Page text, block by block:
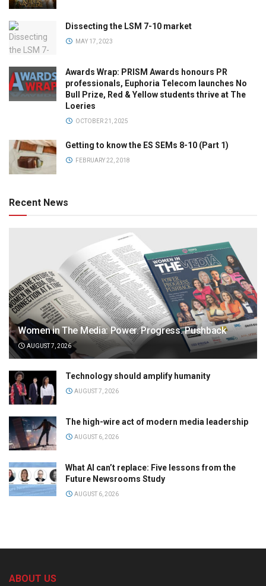
Dissecting the LSM 7-10 market
MAY 17, 2023
Awards Wrap: PRISM Awards honours PR
professionals, Euphoria Telecom launches No
Bull Prize, Red & Yellow students thrive at The
Loeries
OCTOBER 21, 2025
Getting to know the ES SEMs 8-10 (Part 1)
FEBRUARY 22, 2018
Recent News
Women in The Media: Power. Progress. Pushback
AUGUST 7, 2026
Technology should amplify humanity
AUGUST 7, 2026
The high-wire act of modern media leadership
AUGUST 6, 2026
What AI can’t replace: Five lessons from the
Future Newsrooms Study
AUGUST 6, 2026
ABOUT US